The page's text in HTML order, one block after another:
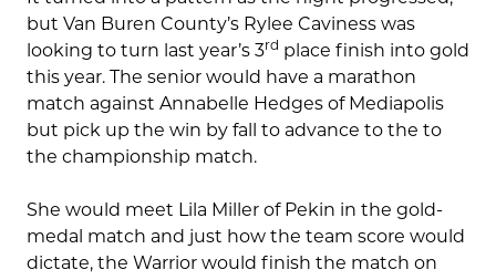
but Van Buren County’s Rylee Caviness was
looking to turn last year’s 3rd place finish into gold
this year. The senior would have a marathon
match against Annabelle Hedges of Mediapolis
but pick up the win by fall to advance to the to
the championship match.
She would meet Lila Miller of Pekin in the gold-
medal match and just how the team score would
dictate, the Warrior would finish the match on